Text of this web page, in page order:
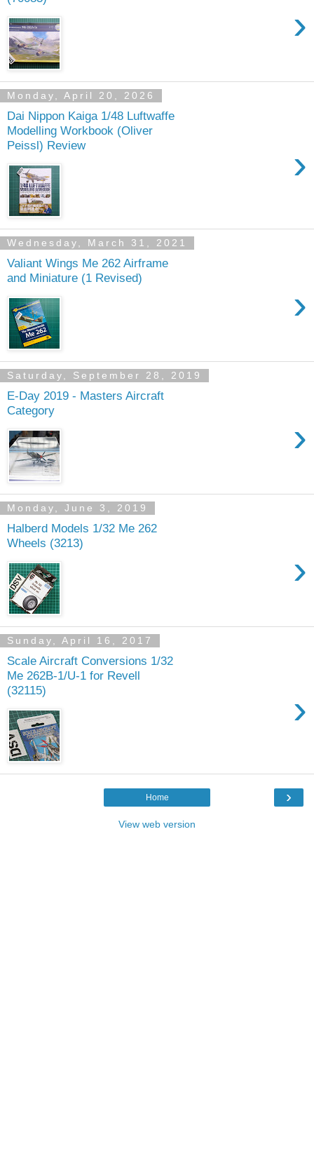
›
Monday, April 20, 2026
Dai Nippon Kaiga 1/48 Luftwaffe
Modelling Workbook (Oliver
Peissl) Review
›
Wednesday, March 31, 2021
Valiant Wings Me 262 Airframe
and Miniature (1 Revised)
›
Saturday, September 28, 2019
E-Day 2019 - Masters Aircraft
Category
›
Monday, June 3, 2019
Halberd Models 1/32 Me 262
Wheels (3213)
›
Sunday, April 16, 2017
Scale Aircraft Conversions 1/32
Me 262B-1/U-1 for Revell
(32115)
›
›
Home
View web version